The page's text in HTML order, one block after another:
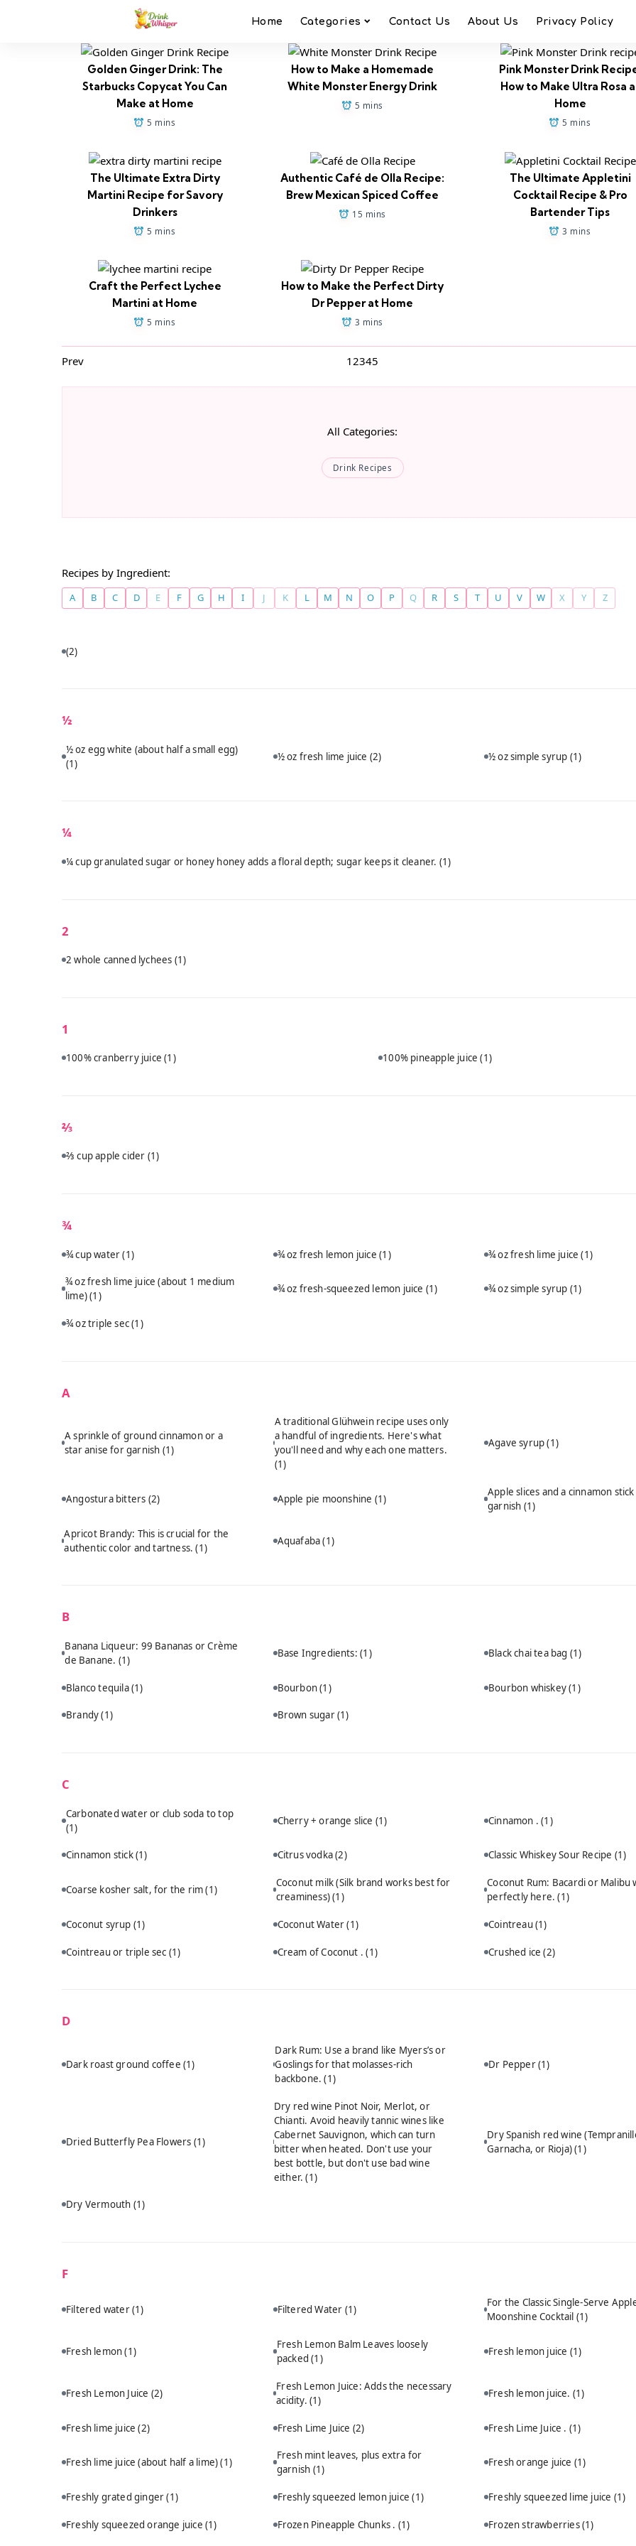
Home Categories Contact Us About Us Privacy Policy
Golden Ginger Drink: The
Starbucks Copycat You Can
Make at Home
5 mins
How to Make a Homemade
White Monster Energy Drink
5 mins
Pink Monster Drink
How to Make Ultra Rosa
Home
5 mins
The Ultimate Extra Dirty
Martini Recipe for Savory
Drinkers
5 mins
Authentic Café de Olla Recipe:
Brew Mexican Spiced Coffee
15 mins
The Ultimate Appletini
Cocktail Recipe & Pro
Bartender Tips
3 mins
Craft the Perfect Lychee
Martini at Home
5 mins
How to Make the Perfect Dirty
Dr Pepper at Home
3 mins
Prev 12345
All Categories:
Drink Recipes
Recipes by Ingredient:
A B C D E F G H I J K L M N O P Q R S T U V W X Y Z
(2)
½
½ oz egg white (about half a small egg)
(1)
½ oz fresh lime juice (2) ½ oz simple syrup (1)
¼
¼ cup granulated sugar or honey honey adds a floral depth; sugar keeps it cleaner. (1)
2
2 whole canned lychees (1)
1
100% cranberry juice(1) 100% pineapple juice(1)
⅔
⅔ cup apple cider (1)
¾
¾ cup water(1) ¾ oz fresh lemon juice(1) ¾ oz fresh lime juice(1)
¾ oz fresh lime juice (about 1 medium
lime)(1)
¾ oz fresh-squeezed lemon juice (1) ¾ oz simple syrup (1)
¾ oz triple sec(1)
A
A sprinkle of ground cinnamon or a
star anise for garnish (1)
A traditional Glühwein recipe uses only
a handful of ingredients. Here's what
you'll need and why each one matters.
(1)
Agave syrup(1)
Angostura bitters (2) Apple pie moonshine (1)
Apple slices and a cinnamon
garnish (1)
Apricot Brandy: This is crucial for the
authentic color and tartness.(1)
Aquafaba(1)
B
Banana Liqueur: 99 Bananas or Crème
de Banane. (1)
Base Ingredients:(1) Black chai tea bag (1)
Blanco tequila(1) Bourbon(1) Bourbon whiskey(1)
Brandy(1) Brown sugar(1)
C
Carbonated water or club soda to top
(1)
Cherry + orange slice (1) Cinnamon .(1)
Cinnamon stick(1) Citrus vodka(2) Classic Whiskey Sour Recipe (1)
Coarse kosher salt, for the rim(1)
Coconut milk (Silk brand works best for
creaminess)(1)
Coconut Rum: Bacardi or Malibu
perfectly here.(1)
Coconut syrup (1) Coconut Water(1) Cointreau(1)
Cointreau or triple sec (1) Cream of Coconut .(1) Crushed ice(2)
D
Dark roast ground coffee (1)
Dark Rum: Use a brand like Myers’s or
Goslings for that molasses-rich
backbone.(1)
Dr Pepper(1)
Dried Butterfly Pea Flowers (1)
Dry red wine Pinot Noir, Merlot, or
Chianti. Avoid heavily tannic wines like
Cabernet Sauvignon, which can turn
bitter when heated. Don't use your
best bottle, but don't use bad wine
either.(1)
Dry Spanish red wine
Garnacha, or Rioja)(1)
Dry Vermouth (1)
F
Filtered water(1) Filtered Water (1)
For the Classic Single-Serve
Moonshine Cocktail (1)
Fresh lemon(1)
Fresh Lemon Balm Leaves loosely
packed(1)
Fresh lemon juice (1)
Fresh Lemon Juice (2)
Fresh Lemon Juice: Adds the necessary
acidity.(1)
Fresh lemon juice. (1)
Fresh lime juice(2) Fresh Lime Juice (2) Fresh Lime Juice . (1)
Fresh lime juice (about half a lime)(1)
Fresh mint leaves, plus extra for
garnish (1)
Fresh orange juice (1)
Freshly grated ginger(1) Freshly squeezed lemon juice(1) Freshly squeezed lime juice (1)
Freshly squeezed orange juice (1) Frozen Pineapple Chunks . (1) Frozen strawberries(1)